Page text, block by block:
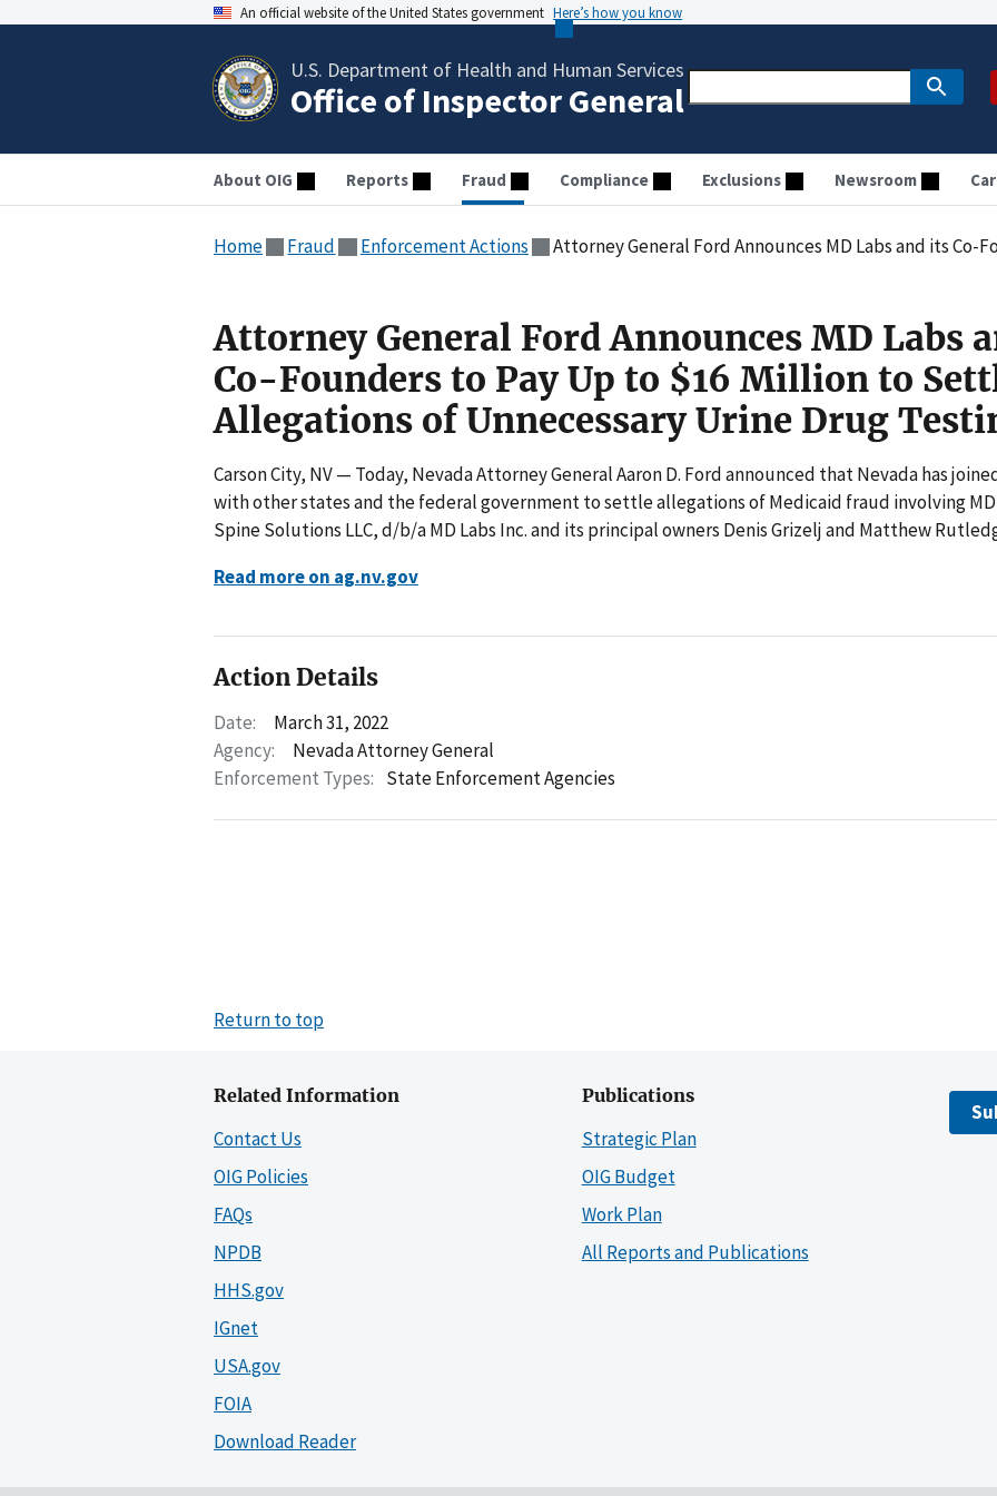
An official website of the United States government Here’s how you know
U.S. Department of Health and Human Services
Office of Inspector General
About OIG Reports Fraud Compliance Exclusions Newsroom
Home Fraud Enforcement Actions Attorney General Ford Announces MD Labs and its Co-Founders to Pay Up to $16 Million
Attorney General Ford Announces MD Labs
Co-Founders to Pay Up to $16 Million to
Allegations of Unnecessary Urine Drug
Carson City, NV — Today, Nevada Attorney General Aaron D. Ford announced that Nevada has
with other states and the federal government to settle allegations of Medicaid fraud involving MD
Spine Solutions LLC, d/b/a MD Labs Inc. and its principal owners Denis Grizelj and Matthew
Read more on ag.nv.gov
Action Details
Date:
March 31, 2022
Agency:
Nevada Attorney General
Enforcement Types: State Enforcement Agencies
Return to top
Related Information
Contact Us
OIG Policies
FAQs
NPDB
HHS.gov
IGnet
USA.gov
FOIA
Download Reader
Publications
Strategic Plan
OIG Budget
Work Plan
All Reports and Publications